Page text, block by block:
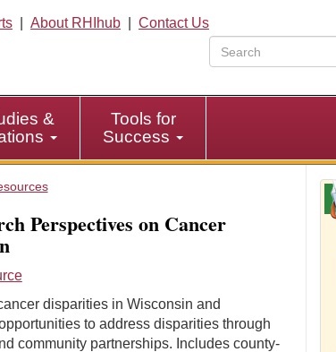
About RHIhub
Contact Us
&
Tools for
Success
Perspectives on Cancer
disparities in Wisconsin and
to address disparities through
community partnerships. Includes county-